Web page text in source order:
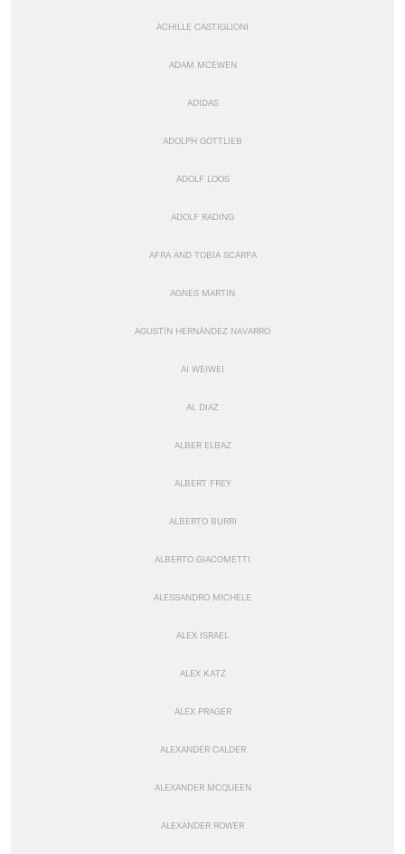
ACHILLE CASTIGLIONI
ADAM MCEWEN
ADIDAS
ADOLPH GOTTLIEB
ADOLF LOOS
ADOLF RADING
AFRA AND TOBIA SCARPA
AGNES MARTIN
AGUSTÍN HERNÁNDEZ NAVARRO
AI WEIWEI
AL DIAZ
ALBER ELBAZ
ALBERT FREY
ALBERTO BURRI
ALBERTO GIACOMETTI
ALESSANDRO MICHELE
ALEX ISRAEL
ALEX KATZ
ALEX PRAGER
ALEXANDER CALDER
ALEXANDER MCQUEEN
ALEXANDER ROWER